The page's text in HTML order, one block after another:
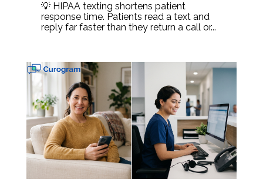
💡 HIPAA texting shortens patient
response time. Patients read a text and
reply far faster than they return a call or...